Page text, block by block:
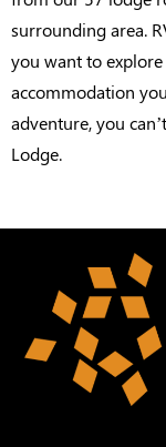
surrounding area.
you want to
accommodation
adventure, you
Lodge.